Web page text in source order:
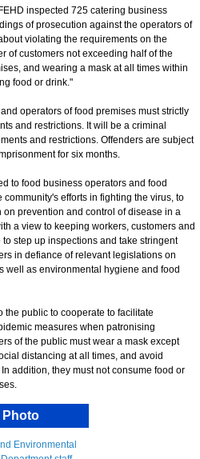
inspected 725 catering business
of prosecution against the operators of
violating the requirements on the
of customers not exceeding half of the
and wearing a mask at all times within
food or drink."
operators of food premises must strictly
and restrictions. It will be a criminal
and restrictions. Offenders are subject
for six months.
to food business operators and food
efforts in fighting the virus, to
prevention and control of disease in a
a view to keeping workers, customers and
step up inspections and take stringent
in defiance of relevant legislations on
well as environmental hygiene and food
public to cooperate to facilitate
measures when patronising
of the public must wear a mask except
distancing at all times, and avoid
addition, they must not consume food or
Photo